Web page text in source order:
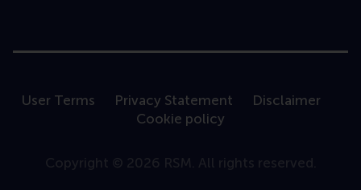
User Terms Privacy Statement
Disclaimer
Cookie policy